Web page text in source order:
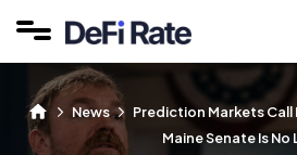
News
Prediction Markets Call
Maine Senate Is No